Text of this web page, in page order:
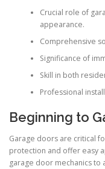
Crucial role of
appearance.
Comprehensive
Significance of
Skill in both
Professional
Beginning to
Garage doors are critical
protection and offer easy
garage door mechanics